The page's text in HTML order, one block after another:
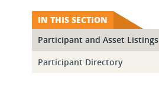
IN THIS SECTION
Participant and Asset Listings
Participant Directory